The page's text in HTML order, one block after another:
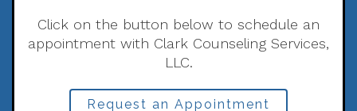
Click on the button below to schedule an
appointment with Clark Counseling Services,
LLC.
Request an Appointment